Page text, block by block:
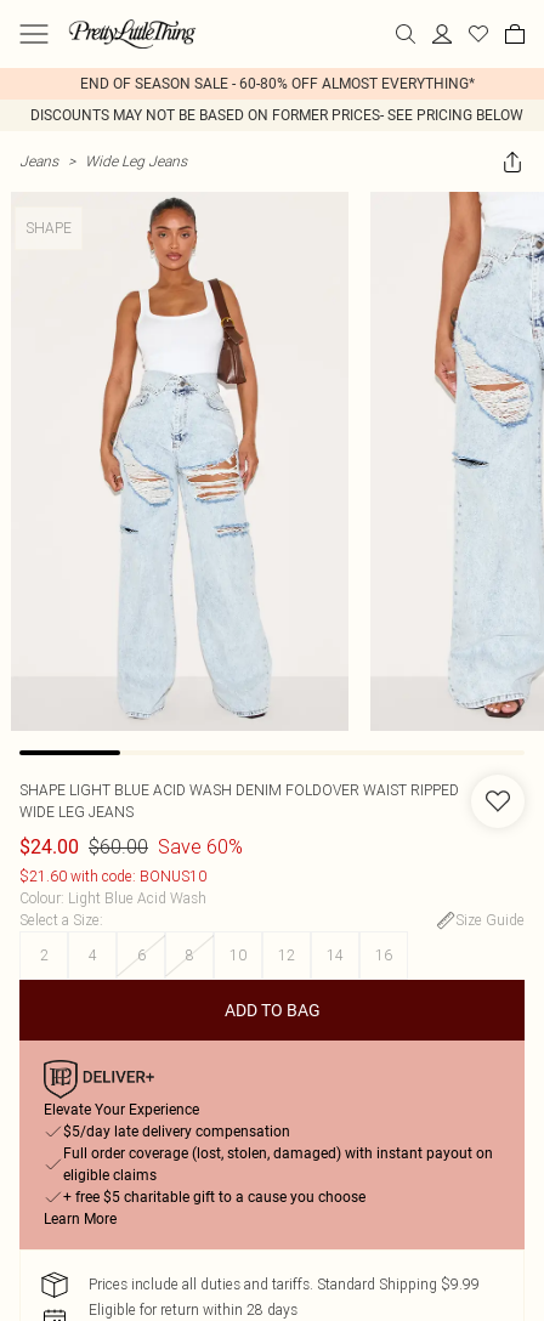
END OF SEASON SALE - 60-80% OFF ALMOST EVERYTHING*
DISCOUNTS MAY NOT BE BASED ON FORMER PRICES- SEE PRICING BELOW
Jeans > Wide Leg Jeans
SHAPE
SHAPE LIGHT BLUE ACID WASH DENIM FOLDOVER WAIST RIPPED
WIDE LEG JEANS
$24.00 $60.00 Save 60%
$21.60 with code: BONUS10
Colour: Light Blue Acid Wash
Select a Size:
Size Guide
2
4 6 8 10 12 14 16
ADD TO BAG
Elevate Your Experience
$5/day late delivery compensation
Full order coverage (lost, stolen, damaged) with instant payout on
eligible claims
+ free $5 charitable gift to a cause you choose
Learn More
Prices include all duties and tariffs. Standard Shipping $9.99
Eligible for return within 28 days